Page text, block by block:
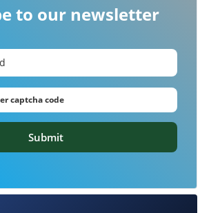
to our newsletter
Submit